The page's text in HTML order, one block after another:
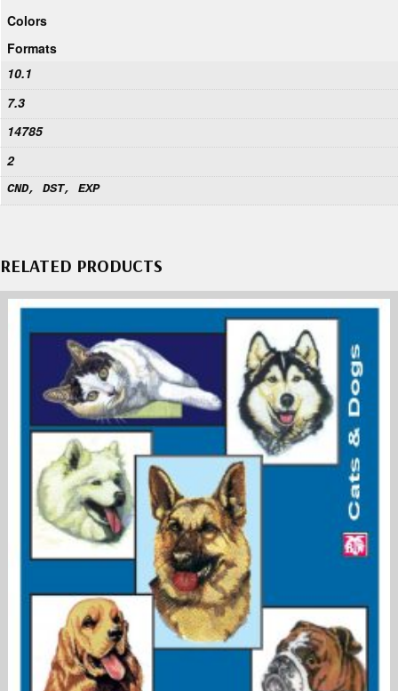
Colors
Formats
10.1
7.3
14785
2
CND, DST, EXP
RELATED PRODUCTS